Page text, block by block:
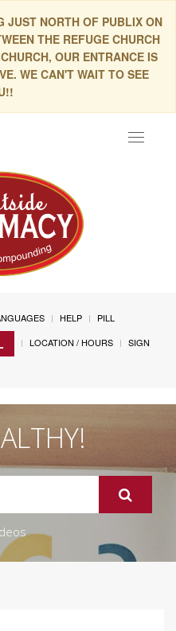
JUST NORTH OF PUBLIX ON
THE REFUGE CHURCH
OUR ENTRANCE IS
WE CAN'T WAIT TO SEE
Toggle
HELP
PILL
LOCATION / HOURS
SIGN